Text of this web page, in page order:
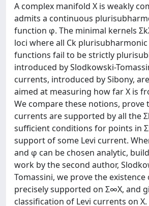
A complex manifold X is weakly
admits a continuous
function φ. The minimal kernels
loci where all Ck
functions fail to be strictly
introduced by Slodkowski-
currents, introduced by Sibony,
aimed at measuring how far X is
We compare these notions, prove
currents are supported by all the
sufficient conditions for points in
support of some Levi current.
and φ can be chosen analytic,
work by the second author,
Tomassini, we prove the
precisely supported on Σ∞X, and
classification of Levi currents on